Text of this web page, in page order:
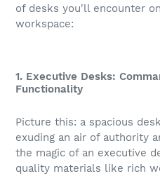
of desks you'll encounter
workspace:
1. Executive Desks:
Functionality
Picture this: a spacious
exuding an air of authority
the magic of an executive
quality materials like rich